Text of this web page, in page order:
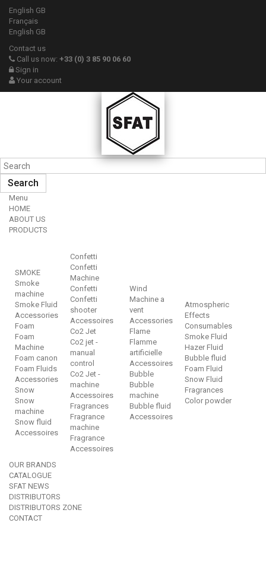
English GB
Français
English GB
Contact us
Call us now: +33 (0) 3 85 90 06 60
Sign in
Your account
Search
Menu
HOME
ABOUT US
PRODUCTS
SMOKE
Smoke
machine
Smoke Fluid
Accessories
Foam
Foam
Machine
Foam canon
Foam Fluids
Accessories
Snow
Snow
machine
Snow fluid
Accessoires
Confetti
Confetti
Machine
Confetti
Confetti
shooter
Accessoires
Co2 Jet
Co2 jet -
manual
control
Co2 Jet -
machine
Accessoires
Fragrances
Fragrance
machine
Fragrance
Accessoires
Wind
Machine a
vent
Accessories
Flame
Flamme
artificielle
Accessoires
Bubble
Bubble
machine
Bubble fluid
Accessoires
Atmospheric
Effects
Consumables
Smoke Fluid
Hazer Fluid
Bubble fluid
Foam Fluid
Snow Fluid
Fragrances
Color powder
OUR BRANDS
CATALOGUE
SFAT NEWS
DISTRIBUTORS
DISTRIBUTORS ZONE
CONTACT